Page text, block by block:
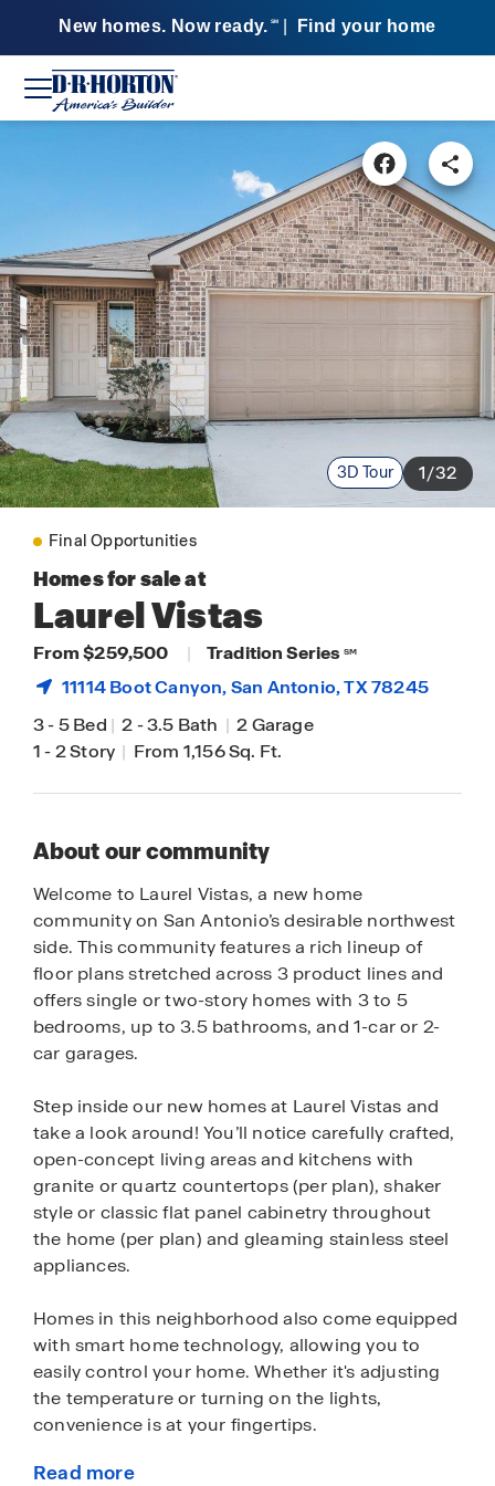
New homes. Now ready. SM Find your home
3D Tour 1/32
Final Opportunities
Homes for sale at
Laurel Vistas
From $259,500 | Tradition Series SM
11114 Boot Canyon,San Antonio, TX 78245
3-5 Bed | 2-3.5 Bath | 2 Garage
1-2 Story | From 1,156 Sq. Ft.
About our community
Welcome to Laurel Vistas, a new home
community on San Antonio’s desirable northwest
side. This community features a rich lineup of
floor plans stretched across 3 product lines and
offers single or two-story homes with 3 to 5
bedrooms, up to 3.5 bathrooms, and 1-car or 2-
car garages.
Step inside our new homes at Laurel Vistas and
take a look around! You’ll notice carefully crafted,
open-concept living areas and kitchens with
granite or quartz countertops (per plan), shaker
style or classic flat panel cabinetry throughout
the home (per plan) and gleaming stainless steel
appliances.
Homes in this neighborhood also come equipped
with smart home technology, allowing you to
easily control your home. Whether it's adjusting
the temperature or turning on the lights,
convenience is at your fingertips.
Front and back yards in Laurel Vistas have been
Read more